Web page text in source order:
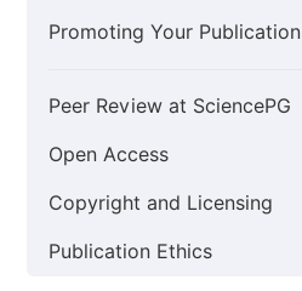
Promoting Your Publication
Peer Review at SciencePG
Open Access
Copyright and Licensing
Publication Ethics